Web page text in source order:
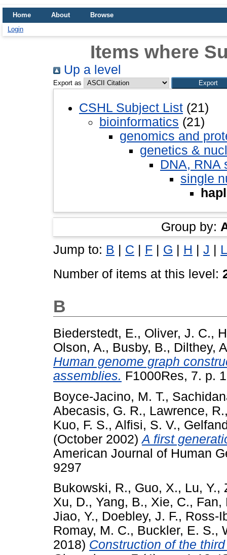
Home About
Browse
Login
Items where
Up a level
Export as
CSHL Subject List (21)
bioinformatics (21)
genomics and
genetics &
DNA, RNA
single
Group by:
Jump to: B | C | F | G | H | J | L
Number of items at this level:
B
Biederstedt, E., Oliver, J. C.,
Olson, A., Busby, B., Dilthey,
Human genome graph
assemblies. F1000Res, 7. p.
Boyce-Jacino, M. T.,
Abecasis, G. R., Lawrence, R.
Kuo, F. S., Alfisi, S. V.,
(October 2002)A first
American Journal of Human
9297
Bukowski, R., Guo, X., Lu, Y.,
Xu, D., Yang, B., Xie, C., Fan,
Jiao, Y., Doebley, J. F., Ross-
Romay, M. C., Buckler, E. S.,
2018) Construction of the